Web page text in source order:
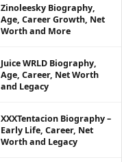
Zinoleesky Biography,
Age, Career Growth, Net
Worth and More
Juice WRLD Biography,
Age, Career, Net Worth
and Legacy
XXXTentacion Biography –
Early Life, Career, Net
Worth and Legacy